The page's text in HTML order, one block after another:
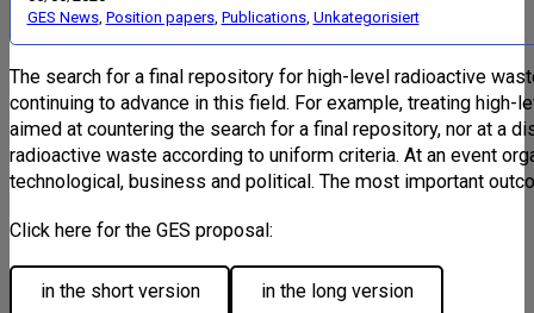
GES News, Position papers, Publications, Unkategorisiert
The search for a final repository for high-level radioactive
continuing to advance in this field. For example, treating
aimed at countering the search for a final repository, nor at a
radioactive waste according to uniform criteria. At an event
technological, business and political. The most important
Click here for the GES proposal:
in the short version in the long version